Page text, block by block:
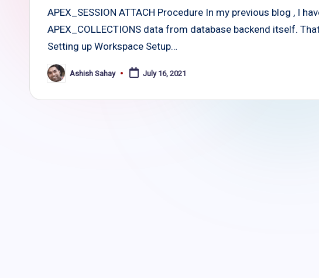
APEX_SESSION ATTACH Procedure In my previous blog , I
APEX_COLLECTIONS data from database backend itself.
Setting up Workspace Setup…
Posted
by
Ashish Sahay July 16, 2021